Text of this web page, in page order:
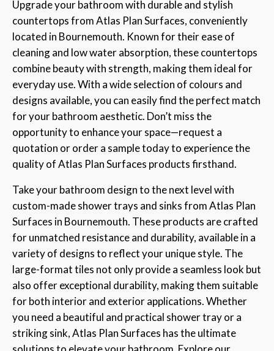
Upgrade your bathroom with durable and stylish
countertops from Atlas Plan Surfaces, conveniently
located in Bournemouth. Known for their ease of
cleaning and low water absorption, these countertops
combine beauty with strength, making them ideal for
everyday use. With a wide selection of colours and
designs available, you can easily find the perfect match
for your bathroom aesthetic. Don’t miss the
opportunity to enhance your space—request a
quotation or order a sample today to experience the
quality of Atlas Plan Surfaces products firsthand.
Take your bathroom design to the next level with
custom-made shower trays and sinks from Atlas Plan
Surfaces in Bournemouth. These products are crafted
for unmatched resistance and durability, available in a
variety of designs to reflect your unique style. The
large-format tiles not only provide a seamless look but
also offer exceptional durability, making them suitable
for both interior and exterior applications. Whether
you need a beautiful and practical shower tray or a
striking sink, Atlas Plan Surfaces has the ultimate